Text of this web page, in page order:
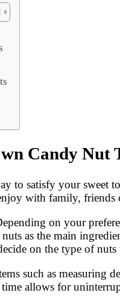
Candy Nut
to satisfy your
with family,
on your
as the main
on the type of
such as
allows for